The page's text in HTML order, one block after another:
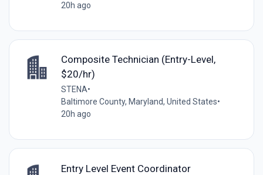
20h ago
Composite Technician (Entry-Level,
$20/hr)
STENA•
Baltimore County, Maryland, United States•
20h ago
Entry Level Event Coordinator